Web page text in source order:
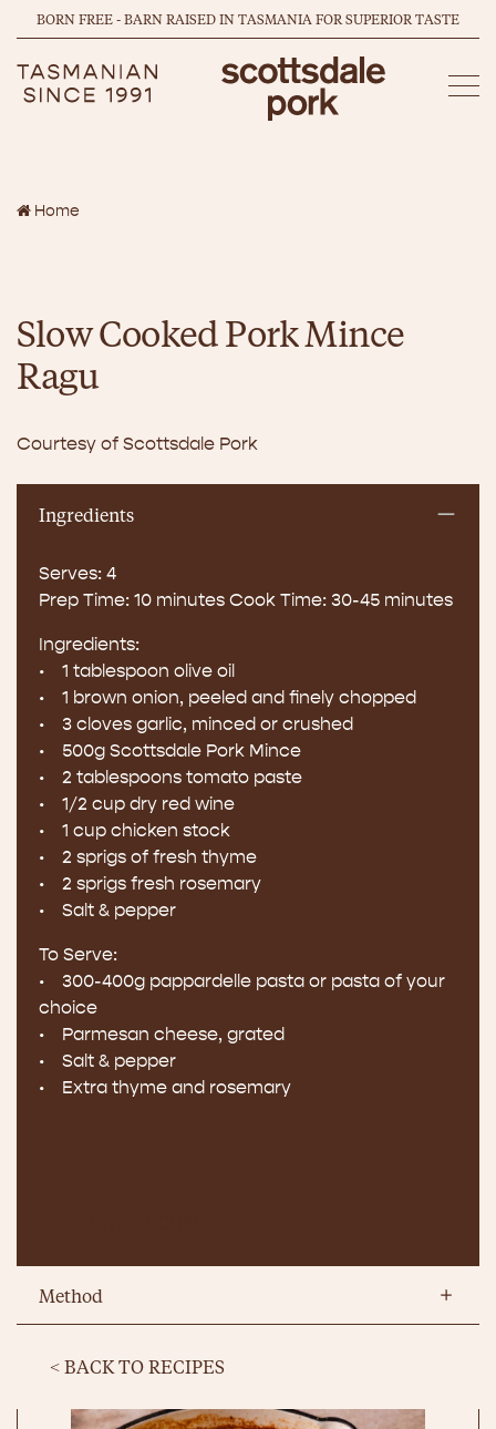
BORN FREE - BARN RAISED IN TASMANIA FOR SUPERIOR TASTE
Home
Slow Cooked Pork Mince
Ragu
Courtesy of Scottsdale Pork
Ingredients
Serves: 4
Prep Time: 10 minutes Cook Time: 30-45 minutes
Ingredients:
• 1 tablespoon olive oil
• 1 brown onion, peeled and finely chopped
• 3 cloves garlic, minced or crushed
• 500g Scottsdale Pork Mince
• 2 tablespoons tomato paste
• 1/2 cup dry red wine
• 1 cup chicken stock
• 2 sprigs of fresh thyme
• 2 sprigs fresh rosemary
• Salt & pepper
To Serve:
• 300-400g pappardelle pasta or pasta of your
choice
• Parmesan cheese, grated
• Salt & pepper
• Extra thyme and rosemary
Method
< BACK TO RECIPES